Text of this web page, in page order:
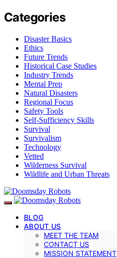
Categories
Disaster Basics
Ethics
Future Trends
Historical Case Studies
Industry Trends
Mental Prep
Natural Disasters
Regional Focus
Safety Tools
Self-Sufficiency Skills
Survival
Survivalism
Technology
Vetted
Wilderness Survival
Wildlife and Urban Threats
BLOG
ABOUT US
MEET THE TEAM
CONTACT US
MISSION STATEMENT